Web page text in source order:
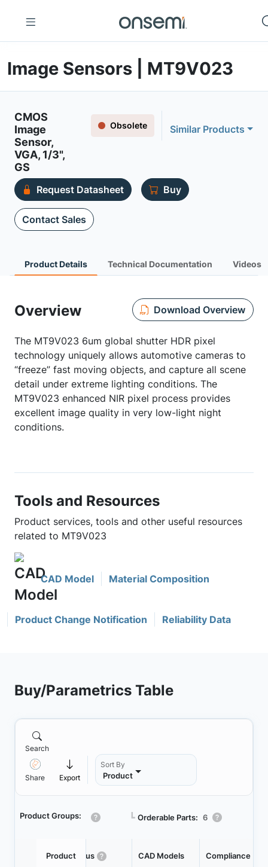
Image Sensors | MT9V023
CMOS
Image
Sensor,
VGA, 1/3",
GS
Obsolete Similar Products
Request Datasheet Buy
Contact Sales
Product Details Technical Documentation Videos
Overview Download Overview
The MT9V023 6um global shutter HDR pixel
technology uniquely allows automotive cameras to
“freeze” fast moving objects, and capture all scene
detail under extreme lighting conditions. The
MT9V023 enhanced NIR pixel process provides
excellent image quality in very low-light night
conditions.
Tools and Resources
Product services, tools and other useful resources
related to MT9V023
CAD Model Material Composition
Product Change Notification Reliability Data
Buy/Parametrics Table
Search
Share Export
Sort By
Product
Product Groups: ┗ Orderable Parts: 6
ProductStatus CAD Models Compliance